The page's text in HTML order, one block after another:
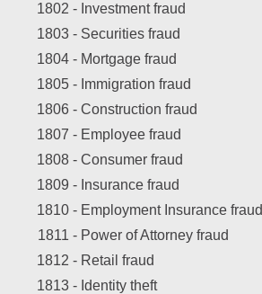
1802 - Investment fraud
1803 - Securities fraud
1804 - Mortgage fraud
1805 - Immigration fraud
1806 - Construction fraud
1807 - Employee fraud
1808 - Consumer fraud
1809 - Insurance fraud
1810 - Employment Insurance fraud
1811 - Power of Attorney fraud
1812 - Retail fraud
1813 - Identity theft